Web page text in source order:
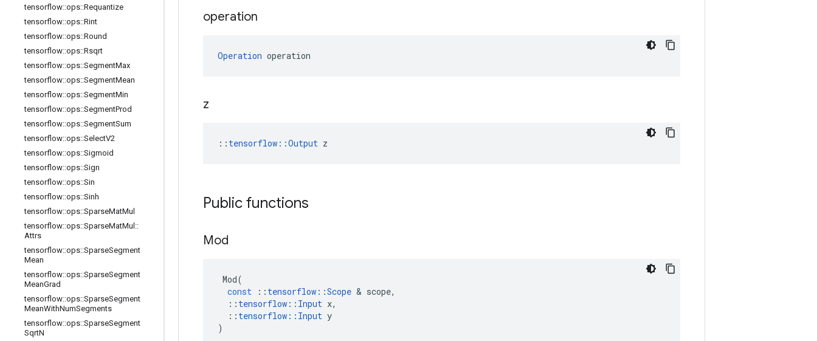
tensorflow::ops::Requantize
tensorflow::ops::Rint
tensorflow::ops::Round
tensorflow::ops::Rsqrt
tensorflow::ops::SegmentMax
tensorflow::ops::SegmentMean
tensorflow::ops::SegmentMin
tensorflow::ops::SegmentProd
tensorflow::ops::SegmentSum
tensorflow::ops::SelectV2
tensorflow::ops::Sigmoid
tensorflow::ops::Sign
tensorflow::ops::Sin
tensorflow::ops::Sinh
tensorflow::ops::SparseMatMul
tensorflow::ops::SparseMatMul ::
Attrs
tensorflow::ops::SparseSegment
Mean
tensorflow::ops::SparseSegment
MeanGrad
tensorflow::ops::SparseSegment
MeanWithNumSegments
tensorflow::ops::SparseSegment
SqrtN
operation
Operation operation
z
:: tensorflow::Output z
Public functions
Mod
Mod(
const
:: tensorflow ::Scope & scope,
:: tensorflow :: Input x,
:: tensorflow :: Input y
)